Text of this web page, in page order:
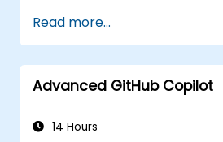
Read more...
Advanced GitHub Copilot
14 Hours